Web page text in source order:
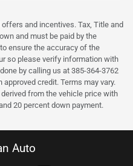
and incentives. Tax, Title and
and must be paid by the
ensure the accuracy of the
so please verify information with
by calling us at 385-364-3762
credit. Terms may vary.
from the vehicle price with
20 percent down payment.
Auto